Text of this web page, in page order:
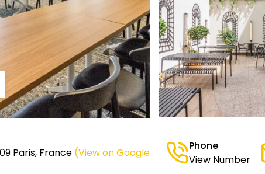
Paris, France (View on Google
Phone
View Number